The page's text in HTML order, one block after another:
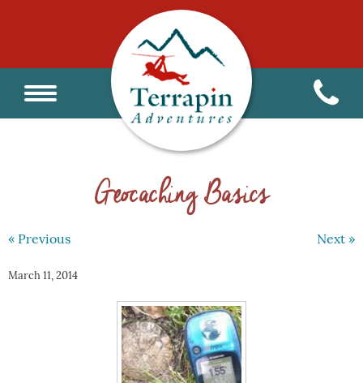
Geocaching Basics
« Previous Next »
March 11, 2014